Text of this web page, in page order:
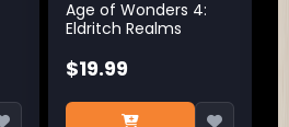
Age of Wonders 4:
Eldritch Realms
$19.99